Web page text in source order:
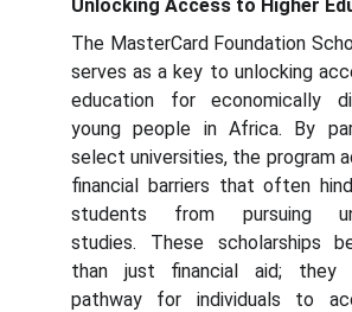
Unlocking Access to Higher
The MasterCard Foundation
serves as a key to unlocking
education for economically
young people in Africa. By
select universities, the program
financial barriers that often
students from pursuing
studies. These scholarships
than just financial aid; they
pathway for individuals to